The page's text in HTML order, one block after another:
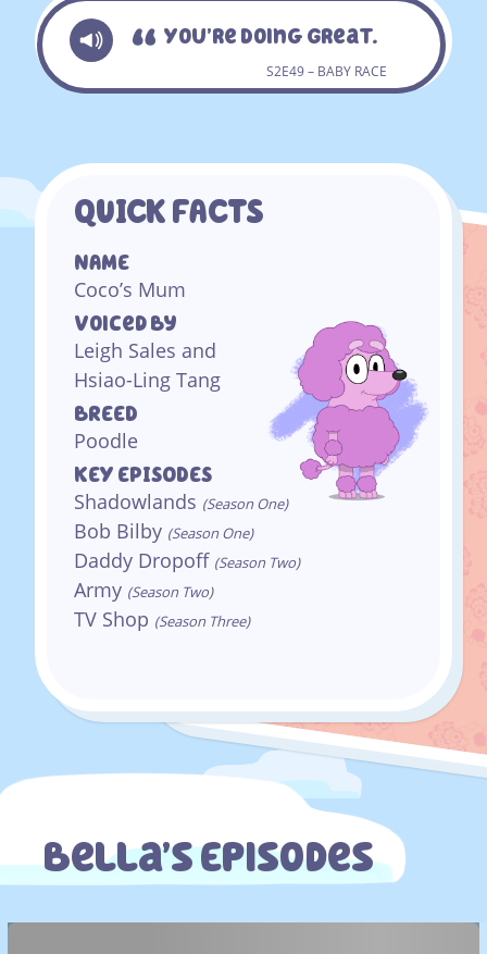
You’re Doing Great.
S2E49 – BABY RACE
QUICK FACTS
NAME
Coco’s Mum
Voiced By
Leigh Sales and
Hsiao-Ling Tang
BREED
Poodle
KEY EPISODES
Shadowlands (Season One)
Bob Bilby (Season One)
Daddy Dropoff (Season Two)
Army (Season Two)
TV Shop (Season Three)
Bella’s Episodes